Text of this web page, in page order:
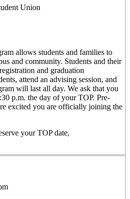
Union
allows students and families to
and community. Students and their
and graduation
attend an advising session, and
will last all day. We ask that you
p.m. the day of your TOP. Pre-
excited you are officially joining the
your TOP date,